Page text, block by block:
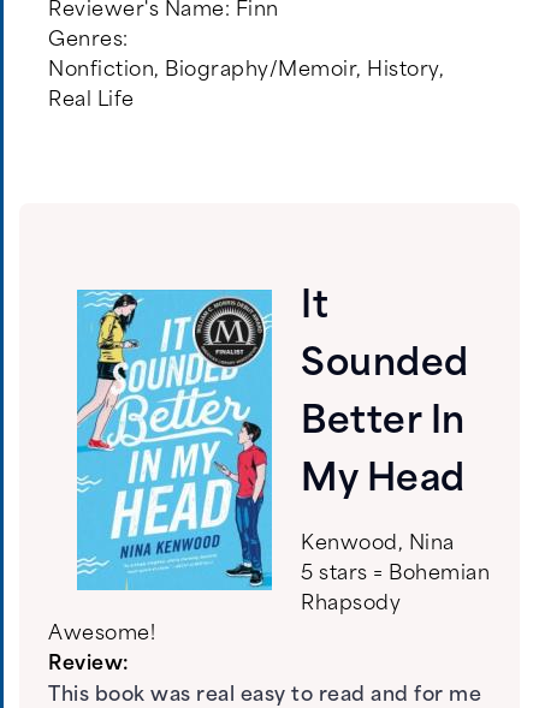
Reviewer's Name: Finn
Genres:
Nonfiction, Biography/Memoir, History,
Real Life
It
Sounded
Better In
My Head
Kenwood, Nina
5 stars = Bohemian
Rhapsody
Awesome!
Review:
This book was real easy to read and for me